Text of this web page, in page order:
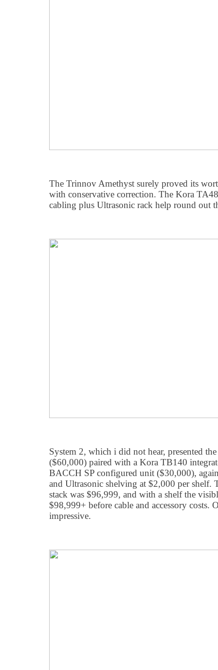
The Trinnov Amethyst surely proved its
with conservative correction. The Kora
cabling plus Ultrasonic rack help round out
System 2, which i did not hear, presented
($60,000) paired with a Kora TB140
BACCH SP configured unit ($30,000),
and Ultrasonic shelving at $2,000 per shelf.
stack was $96,999, and with a shelf the
$98,999+ before cable and accessory costs.
impressive.